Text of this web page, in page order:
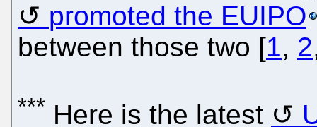
promoted the EUIPO
between those two [1, 2
*** Here is the latest